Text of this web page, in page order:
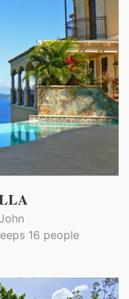
16 people